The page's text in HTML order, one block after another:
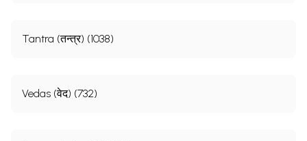
Tantra (तन्त्र) (1038)
Vedas (वेद) (732)